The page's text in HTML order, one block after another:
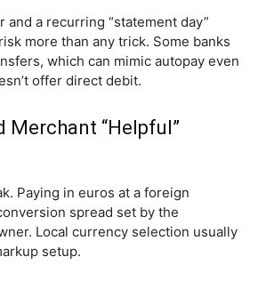
and a recurring “statement day”
more than any trick. Some banks
which can mimic autopay even
offer direct debit.
Merchant “Helpful”
Paying in euros at a foreign
spread set by the
Local currency selection usually
setup.